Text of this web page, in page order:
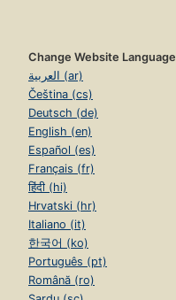
Change Website Language
العربية (ar)
Čeština (cs)
Deutsch (de)
English (en)
Español (es)
Français (fr)
हिंदी (hi)
Hrvatski (hr)
Italiano (it)
한국어 (ko)
Português (pt)
Română (ro)